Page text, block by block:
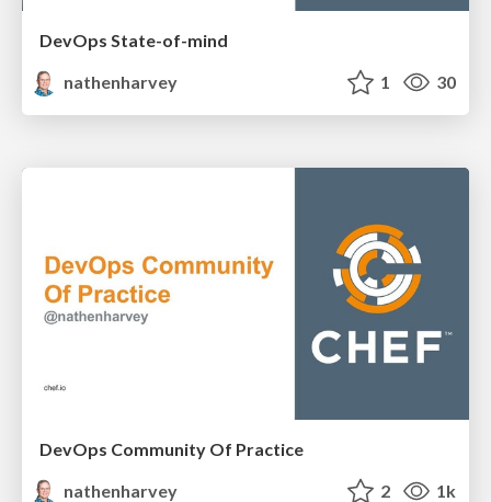
DevOps State-of-mind
nathenharvey
1 30
DevOps Community Of Practice
nathenharvey
2 1k